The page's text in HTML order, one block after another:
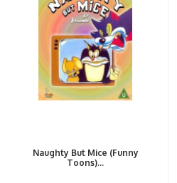
Naughty But Mice (Funny
Toons)...